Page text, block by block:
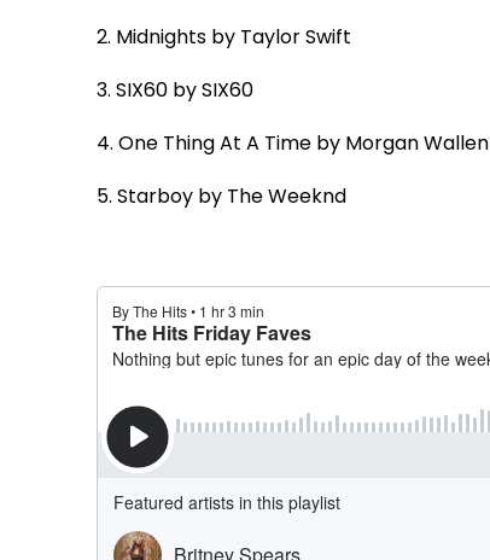
2. Midnights by Taylor Swift
3. SIX60 by SIX60
4. One Thing At A Time by Morgan Wallen
5. Starboy by The Weeknd